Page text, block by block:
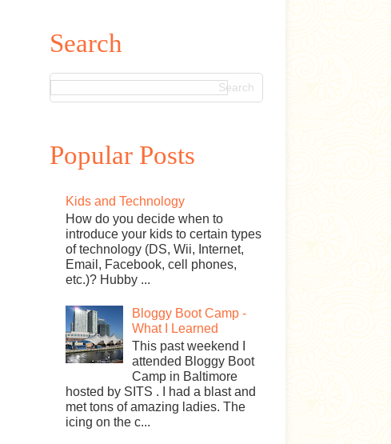
Search
Popular Posts
Kids and Technology
How do you decide when to
introduce your kids to certain types
of technology (DS, Wii, Internet,
Email, Facebook, cell phones,
etc.)? Hubby ...
Bloggy Boot Camp -
What I Learned
This past weekend I
attended Bloggy Boot
Camp in Baltimore
hosted by SITS . I had a blast and
met tons of amazing ladies. The
icing on the c...